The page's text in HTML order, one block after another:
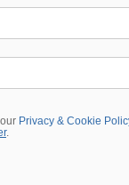
Privacy & Cookie
.